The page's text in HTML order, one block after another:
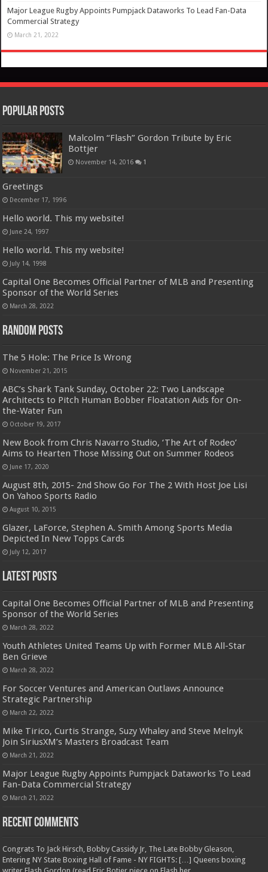
Major League Rugby Appoints Pumpjack Dataworks To Lead Fan-Data
Commercial Strategy
March 21, 2022
Popular Posts
Malcolm “Flash” Gordon Tribute by Eric
Bottjer
November 14, 2016 1
Greetings
December 17, 1996
Hello world. This my website!
June 24, 1997
Hello world. This my website!
July 14, 1998
Capital One Becomes Official Partner of MLB and Presenting
Sponsor of the World Series
March 28, 2022
Random Posts
The 5 Hole: The Price Is Wrong
November 21, 2015
ABC’s Shark Tank Sunday, October 22: Two Landscape
Architects to Pitch Human Bobber Floatation Aids for On-
the-Water Fun
October 19, 2017
New Book from Chris Navarro Studio, ‘The Art of Rodeo’
Aims to Hearten Those Missing Out on Summer Rodeos
June 17, 2020
August 8th, 2015- 2nd Show Go For The 2 With Host Joe Lisi
On Yahoo Sports Radio
August 10, 2015
Glazer, LaForce, Stephen A. Smith Among Sports Media
Depicted In New Topps Cards
July 12, 2017
Latest Posts
Capital One Becomes Official Partner of MLB and Presenting
Sponsor of the World Series
March 28, 2022
Youth Athletes United Teams Up with Former MLB All-Star
Ben Grieve
March 28, 2022
For Soccer Ventures and American Outlaws Announce
Strategic Partnership
March 22, 2022
Mike Tirico, Curtis Strange, Suzy Whaley and Steve Melnyk
Join SiriusXM’s Masters Broadcast Team
March 21, 2022
Major League Rugby Appoints Pumpjack Dataworks To Lead
Fan-Data Commercial Strategy
March 21, 2022
Recent Comments
Congrats To Jack Hirsch, Bobby Cassidy Jr, The Late Bobby Gleason,
Entering NY State Boxing Hall of Fame - NY FIGHTS: […] Queens boxing